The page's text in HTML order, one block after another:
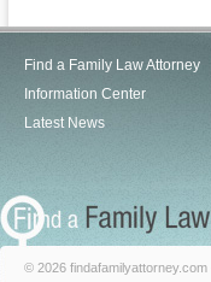
Find a Family Law Attorney
Information Center
Latest News
© 2026 findafamilyattorney.com